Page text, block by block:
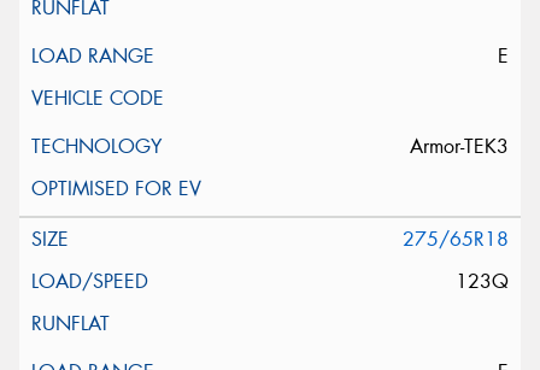
E
Armor-TEK3
275/65R18
123Q